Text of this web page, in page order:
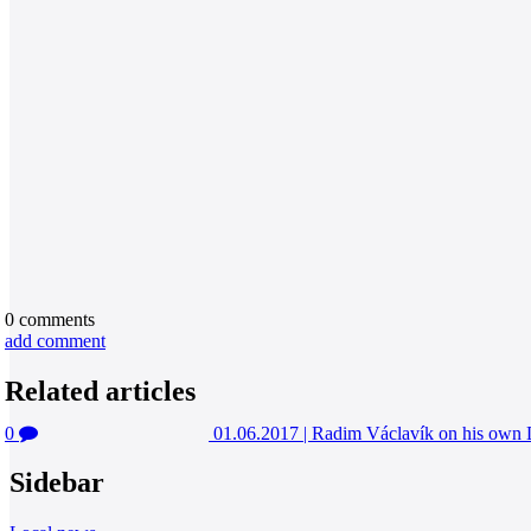
0 comments
add comment
Related articles
0 01.06.2017 | Radim Václavík on his own
Sidebar